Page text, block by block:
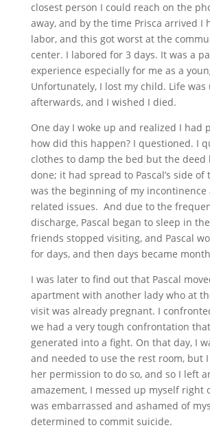
closest person I could reach on the
away, and by the time Prisca arrived I
labor, and this got worst at the
center. I labored for 3 days. It was a
experience especially for me as a
Unfortunately, I lost my child. Life was
afterwards, and I wished I died.
One day I woke up and realized I had
how did this happen? I questioned. I
clothes to damp the bed but the deed
done; it had spread to Pascal’s side of
was the beginning of myincontinence
related issues. And due to the
discharge, Pascal began to sleep in
friends stopped visiting, and Pascal
for days, and then days became
I was later to find out that Pascal
apartment with another lady who at
visit was already pregnant. I
we had a very tough confrontation
generated into a fight. On that day, I
and needed to use the rest room, but I
her permission to do so, and so I left
amazement, I messed up myself right
was embarrassed and ashamed of
determined to commit suicide.